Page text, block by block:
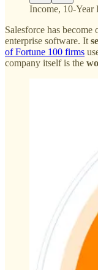
Income, 10-
Salesforce has
enterprise software. It
of Fortune 100 firms
company itself is the